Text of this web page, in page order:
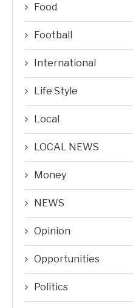
Food
Football
International
Life Style
Local
LOCAL NEWS
Money
NEWS
Opinion
Opportunities
Politics